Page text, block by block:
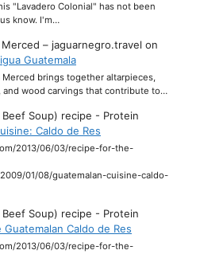
"Lavadero Colonial" has not been
know. I'm…
– jaguarnegro.travel on
Guatemala
brings together altarpieces,
wood carvings that contribute to…
Soup) recipe - Protein
Caldo de Res
2013/06/03/recipe-for-the-
01/08/guatemalan-cuisine-caldo-
Soup) recipe - Protein
Caldo de Res
2013/06/03/recipe-for-the-